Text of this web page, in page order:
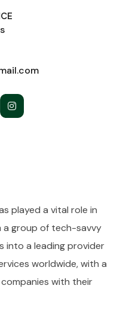
played a vital role in
a group of tech-savvy
into a leading provider
worldwide, with a
with their